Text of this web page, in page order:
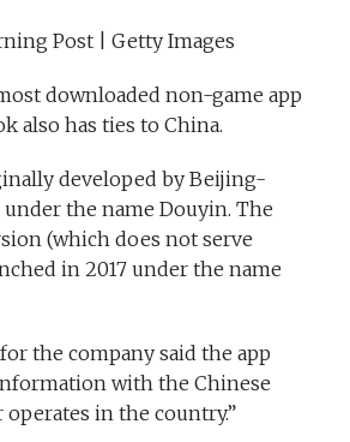
Post | Getty Images
downloaded non-game app
also has ties to China.
developed by Beijing-
under the name Douyin. The
(which does not serve
in 2017 under the name
the company said the app
with the Chinese
in the country.”